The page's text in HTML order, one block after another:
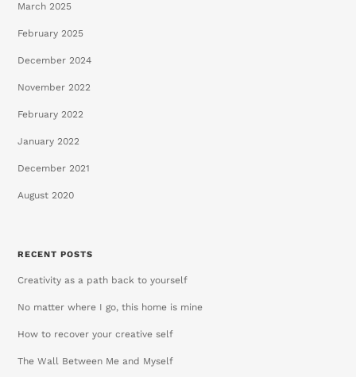
March 2025
February 2025
December 2024
November 2022
February 2022
January 2022
December 2021
August 2020
RECENT POSTS
Creativity as a path back to yourself
No matter where I go, this home is mine
How to recover your creative self
The Wall Between Me and Myself